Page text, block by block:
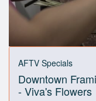
0
seconds
minutes,
AFTV Specials
Downtown
- Viva's Flowers